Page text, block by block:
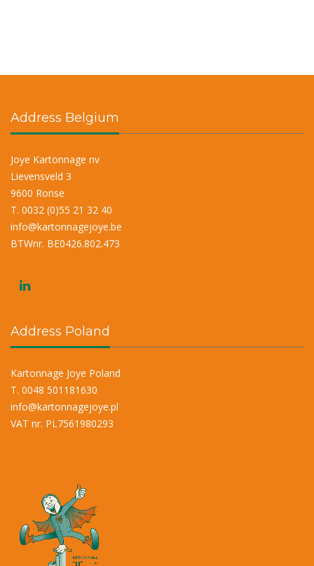
Address Belgium
Joye Kartonnage nv
Lievensveld 3
9600 Ronse
T. 0032 (0)55 21 32 40
info@kartonnagejoye.be
BTWnr. BE0426.802.473
Address Poland
Kartonnage Joye Poland
T. 0048 501181630
info@kartonnagejoye.pl
VAT nr. PL7561980293